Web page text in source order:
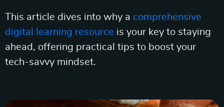
This article dives into why a comprehensive
digital learning resource is your key to staying
ahead, offering practical tips to boost your
tech-savvy mindset.